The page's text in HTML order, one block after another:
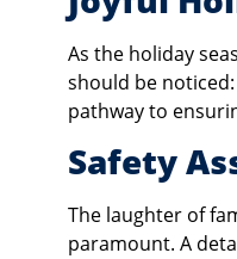
As the holiday
should be
pathway to
Safety
The laughter of
paramount. A